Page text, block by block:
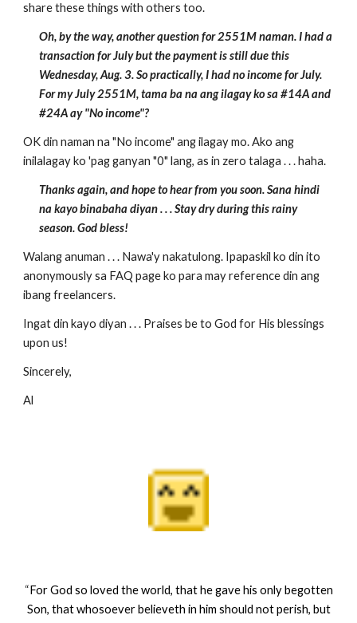
share these things with others too.
Oh, by the way, another question for 2551M naman. I had a
transaction for July but the payment is still due this
Wednesday, Aug. 3. So practically, I had no income for July.
For my July 2551M, tama ba na ang ilagay ko sa #14A and
#24A ay "No income"?
OK din naman na "No income" ang ilagay mo. Ako ang
inilalagay ko 'pag ganyan "0" lang, as in zero talaga . . . haha.
Thanks again, and hope to hear from you soon. Sana hindi
na kayo binabaha diyan . . . Stay dry during this rainy
season. God bless!
Walang anuman . . . Nawa'y nakatulong. Ipapaskil ko din ito
anonymously sa FAQ page ko para may reference din ang
ibang freelancers.
Ingat din kayo diyan . . . Praises be to God for His blessings
upon us!
Sincerely,
Al
“For God so loved the world, that he gave his only begotten
Son, that whosoever believeth in him should not perish, but